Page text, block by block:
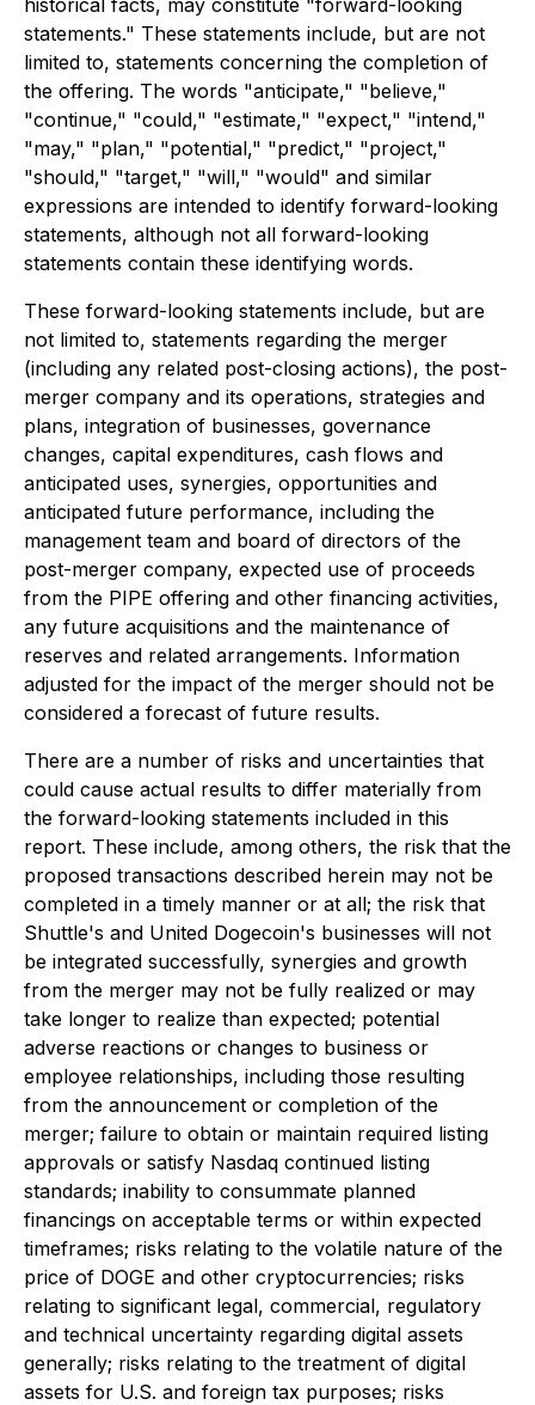
historical facts, may constitute "forward-looking
statements." These statements include, but are not
limited to, statements concerning the completion of
the offering. The words "anticipate," "believe,"
"continue," "could," "estimate," "expect," "intend,"
"may," "plan," "potential," "predict," "project,"
"should," "target," "will," "would" and similar
expressions are intended to identify forward-looking
statements, although not all forward-looking
statements contain these identifying words.
These forward-looking statements include, but are
not limited to, statements regarding the merger
(including any related post-closing actions), the post-
merger company and its operations, strategies and
plans, integration of businesses, governance
changes, capital expenditures, cash flows and
anticipated uses, synergies, opportunities and
anticipated future performance, including the
management team and board of directors of the
post-merger company, expected use of proceeds
from the PIPE offering and other financing activities,
any future acquisitions and the maintenance of
reserves and related arrangements. Information
adjusted for the impact of the merger should not be
considered a forecast of future results.
There are a number of risks and uncertainties that
could cause actual results to differ materially from
the forward-looking statements included in this
report. These include, among others, the risk that the
proposed transactions described herein may not be
completed in a timely manner or at all; the risk that
Shuttle's and United Dogecoin's businesses will not
be integrated successfully, synergies and growth
from the merger may not be fully realized or may
take longer to realize than expected; potential
adverse reactions or changes to business or
employee relationships, including those resulting
from the announcement or completion of the
merger; failure to obtain or maintain required listing
approvals or satisfy Nasdaq continued listing
standards; inability to consummate planned
financings on acceptable terms or within expected
timeframes; risks relating to the volatile nature of the
price of DOGE and other cryptocurrencies; risks
relating to significant legal, commercial, regulatory
and technical uncertainty regarding digital assets
generally; risks relating to the treatment of digital
assets for U.S. and foreign tax purposes; risks